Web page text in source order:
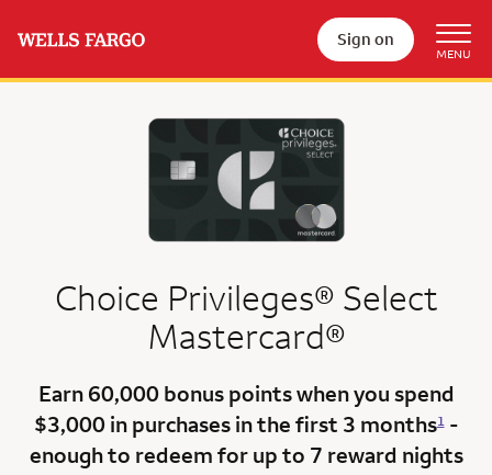
Sign on
Choice Privileges® Select
Mastercard®
Earn 60,000 bonus pointswhen you spend
$3,000in purchases in the first 3 months1-
enough to redeem for up to 7 reward nights